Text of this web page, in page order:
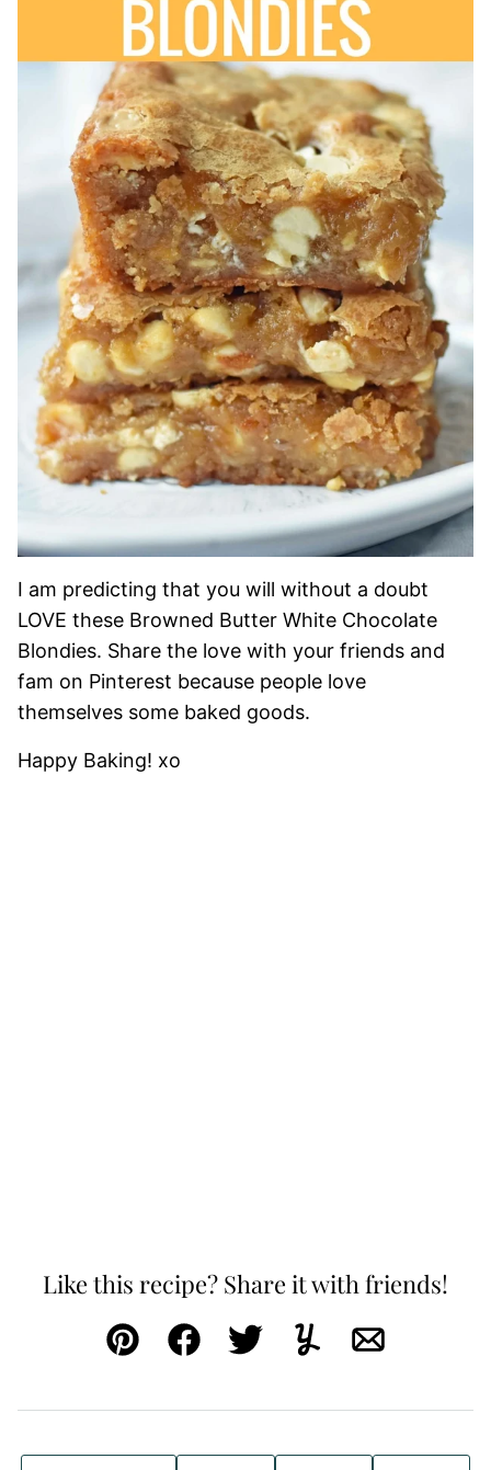
I am predicting that you will without a doubt
LOVE these Browned Butter White Chocolate
Blondies. Share the love with your friends and
fam on Pinterest because people love
themselves some baked goods.
Happy Baking! xo
Like this recipe? Share it with friends!
Pin FacebookTweetYummlyEmail